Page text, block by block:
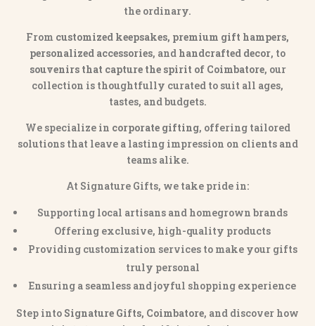
the ordinary.
From customized keepsakes, premium gift hampers,
personalized accessories, and handcrafted decor, to
souvenirs that capture the spirit of Coimbatore, our
collection is thoughtfully curated to suit all ages,
tastes, and budgets.
We specialize in corporate gifting, offering tailored
solutions that leave a lasting impression on clients and
teams alike.
At Signature Gifts, we take pride in:
Supporting local artisans and homegrown brands
Offering exclusive, high-quality products
Providing customization services to make your gifts
truly personal
Ensuring a seamless and joyful shopping experience
Step into Signature Gifts, Coimbatore, and discover how